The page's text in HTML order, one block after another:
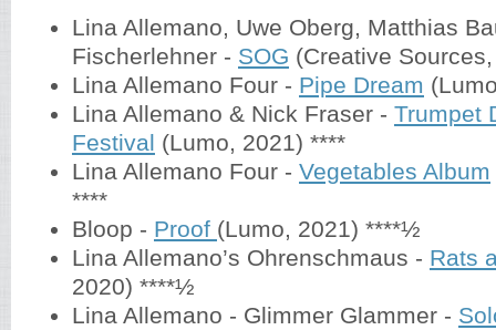
Lina Allemano, Uwe Oberg, Matthias
Fischerlehner - SOG (Creative
Lina Allemano Four - Pipe Dream
Lina Allemano & Nick Fraser - Trumpet
Festival (Lumo, 2021) ****
Lina Allemano Four - Vegetables Album
****
Bloop - Proof (Lumo, 2021) ****½
Lina Allemano’s Ohrenschmaus - Rats
2020) ****½
Lina Allemano - Glimmer Glammer -